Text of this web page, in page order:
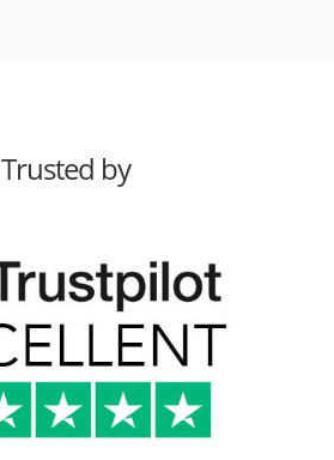
Trusted by